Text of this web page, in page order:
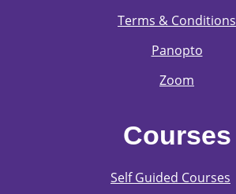
Terms & Conditions
Panopto
Zoom
Courses
Self Guided Courses